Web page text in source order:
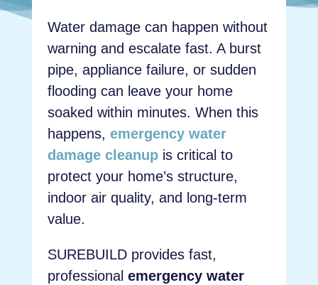
Water damage can happen without
warning and escalate fast. A burst
pipe, appliance failure, or sudden
flooding can leave your home
soaked within minutes. When this
happens,emergency water
damage cleanup is critical to
protect your home’s structure,
indoor air quality, and long-term
value.
SUREBUILD provides fast,
professionalemergency water